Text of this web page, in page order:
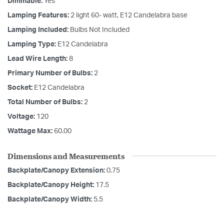
Lamping Features: 2 light 60- watt, E12 Candelabra base
Lamping Included: Bulbs Not Included
Lamping Type: E12 Candelabra
Lead Wire Length: 8
Primary Number of Bulbs: 2
Socket: E12 Candelabra
Total Number of Bulbs: 2
Voltage: 120
Wattage Max: 60.00
Dimensions and Measurements
Backplate/Canopy Extension: 0.75
Backplate/Canopy Height: 17.5
Backplate/Canopy Width: 5.5